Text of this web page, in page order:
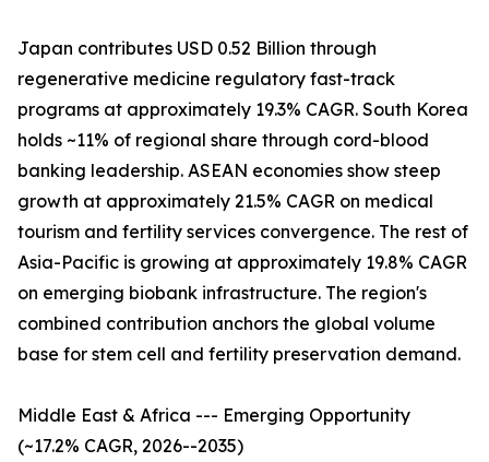
Japan contributes USD 0.52 Billion through
regenerative medicine regulatory fast-track
programs at approximately 19.3% CAGR. South Korea
holds ~11% of regional share through cord-blood
banking leadership. ASEAN economies show steep
growth at approximately 21.5% CAGR on medical
tourism and fertility services convergence. The rest of
Asia-Pacific is growing at approximately 19.8% CAGR
on emerging biobank infrastructure. The region's
combined contribution anchors the global volume
base for stem cell and fertility preservation demand.
Middle East & Africa --- Emerging Opportunity
(~17.2% CAGR, 2026--2035)